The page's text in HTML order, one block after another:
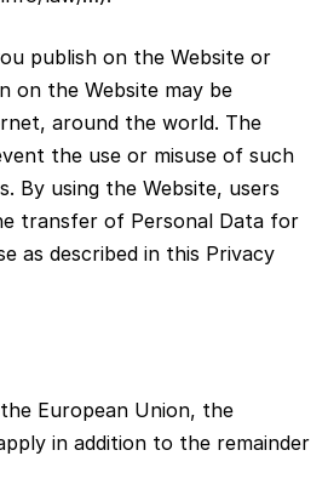
publish on the Website or
on the Website may be
around the world. The
the use or misuse of such
By using the Website, users
transfer of Personal Data for
as described in this Privacy
European Union, the
in addition to the remainder